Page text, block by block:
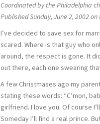
Coordinated by the Philadelphia
Published Sunday, June 2, 2002 on
I’ve decided to save sex for
scared. Where is that guy who
around, the respect is gone. It
out there, each one swearing
A few Christmases ago my
stating these words: “C’mon,
girlfriend. I love you. Of course
Someday I’ll find a real prince.